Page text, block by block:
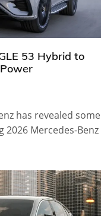
53 Hybrid to
has revealed some
Mercedes-Benz